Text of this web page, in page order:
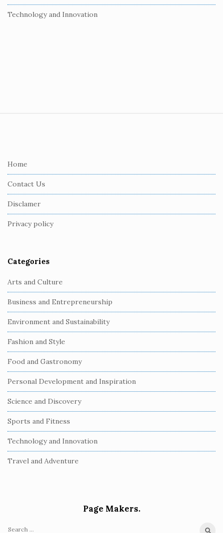
Technology and Innovation
Home
Contact Us
Disclamer
Privacy policy
Categories
Arts and Culture
Business and Entrepreneurship
Environment and Sustainability
Fashion and Style
Food and Gastronomy
Personal Development and Inspiration
Science and Discovery
Sports and Fitness
Technology and Innovation
Travel and Adventure
Page Makers.